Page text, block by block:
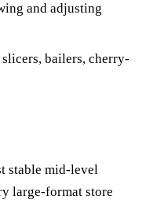
and adjusting
bailers, cherry-
stable mid-level
large-format store